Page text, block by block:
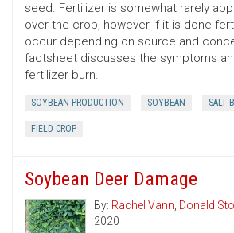
seed. Fertilizer is somewhat rarely
over-the-crop, however if it is done
occur depending on source and
factsheet discusses the symptoms
fertilizer burn.
SOYBEAN PRODUCTION SOYBEAN SALT
FIELD CROP
Soybean Deer Damage
By: Rachel Vann, Donald
2020